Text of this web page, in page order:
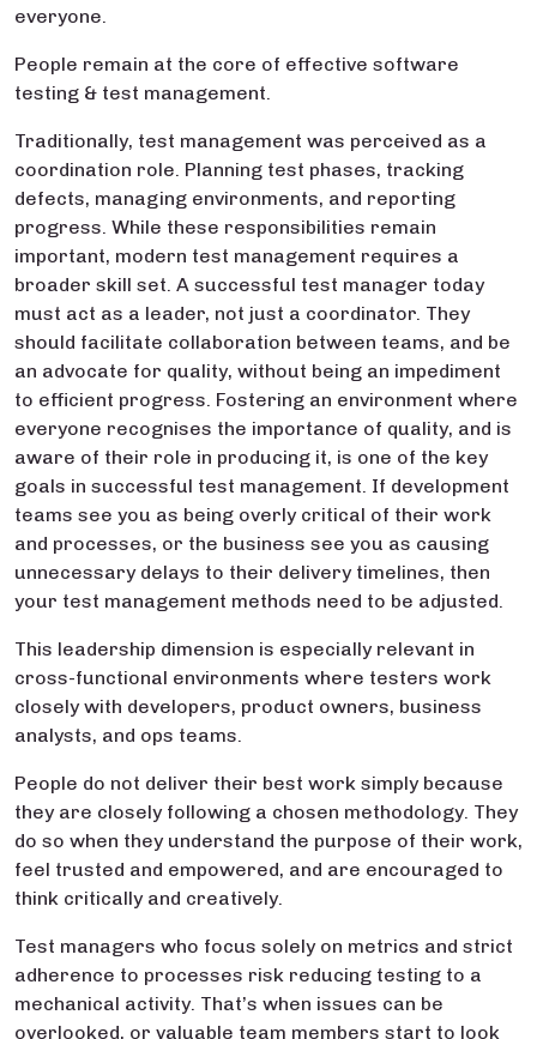
everyone.
People remain at the core of effective software
testing & test management.
Traditionally, test management was perceived as a
coordination role. Planning test phases, tracking
defects, managing environments, and reporting
progress. While these responsibilities remain
important, modern test management requires a
broader skill set. A successful test manager today
must act as a leader, not just a coordinator. They
should facilitate collaboration between teams, and be
an advocate for quality, without being an impediment
to efficient progress. Fostering an environment where
everyone recognises the importance of quality, and is
aware of their role in producing it, is one of the key
goals in successful test management. If development
teams see you as being overly critical of their work
and processes, or the business see you as causing
unnecessary delays to their delivery timelines, then
your test management methods need to be adjusted.
This leadership dimension is especially relevant in
cross-functional environments where testers work
closely with developers, product owners, business
analysts, and ops teams.
People do not deliver their best work simply because
they are closely following a chosen methodology. They
do so when they understand the purpose of their work,
feel trusted and empowered, and are encouraged to
think critically and creatively.
Test managers who focus solely on metrics and strict
adherence to processes risk reducing testing to a
mechanical activity. That’s when issues can be
overlooked, or valuable team members start to look